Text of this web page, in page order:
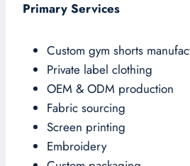
Primary Services
Custom gym shorts
Private label clothing
OEM & ODM production
Fabric sourcing
Screen printing
Embroidery